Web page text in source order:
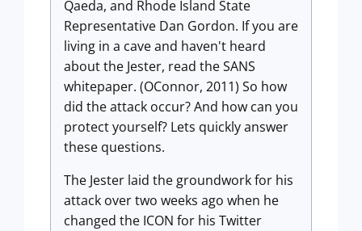
Qaeda, and Rhode Island State
Representative Dan Gordon. If you are
living in a cave and haven't heard
about the Jester, read the SANS
whitepaper. (OConnor, 2011) So how
did the attack occur? And how can you
protect yourself? Lets quickly answer
these questions.
The Jester laid the groundwork for his
attack over two weeks ago when he
changed the ICON for his Twitter